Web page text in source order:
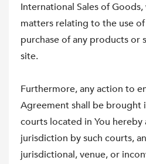
International Sales of
matters relating to the use
purchase of any products or
site.
Furthermore, any action to
Agreement shall be brought
courts located in You
jurisdiction by such courts,
jurisdictional, venue, or